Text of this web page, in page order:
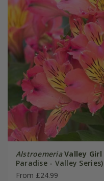
Alstroemeria Valley Girl
Paradise - Valley Series)
From £24.99